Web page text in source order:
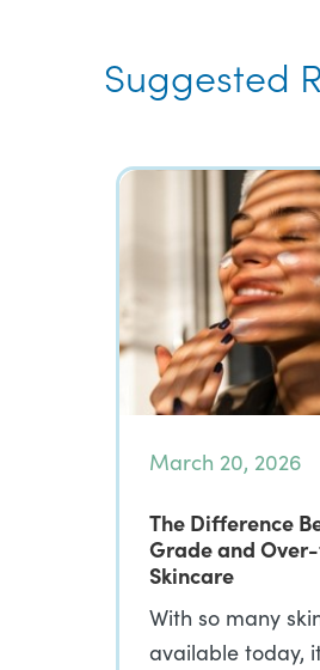
Suggested
March 20, 2026
The Difference
Grade and
Skincare
With so many
available today,